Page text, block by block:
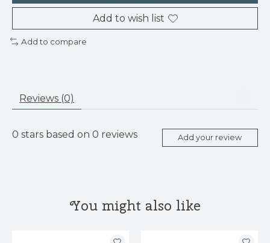
Add to wish list
Add to compare
Reviews (0)
0 stars based on 0 reviews Add your review
You might also like
Product carousel items